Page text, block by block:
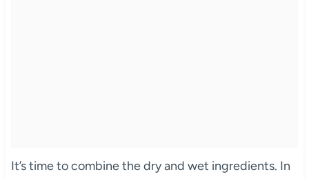
It’s time to combine the dry and wet ingredients. In